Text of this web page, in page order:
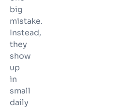
big
mistake.
Instead,
they
show
up
in
small
daily